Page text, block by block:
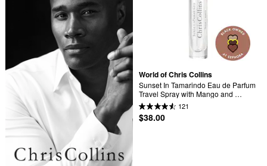
World of Chris Collins
Sunset In Tamarindo Eau de Parfum
Travel Spray with Mango and
Sandalwood121
$38.00